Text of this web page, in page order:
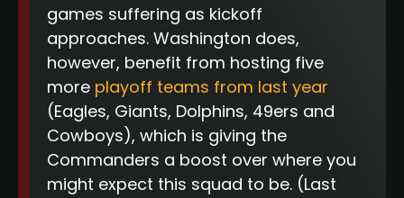
games suffering as kickoff
approaches. Washington does,
however, benefit from hosting five
more playoff teams from last year
(Eagles, Giants, Dolphins, 49ers and
Cowboys), which is giving the
Commanders a boost over where you
might expect this squad to be. (Last